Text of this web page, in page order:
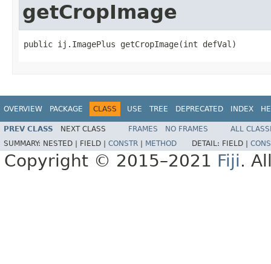
getCropImage
public ij.ImagePlus getCropImage(int defVal)
OVERVIEW PACKAGE CLASS USE TREE DEPRECATED INDEX
PREV CLASS NEXT CLASS FRAMES NO FRAMES
ALL
SUMMARY: NESTED | FIELD | CONSTR METHOD DETAIL: FIELD |
Copyright © 2015–2021 Fiji.